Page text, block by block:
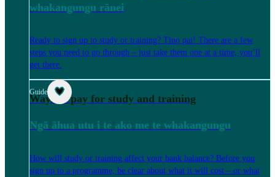
whakangungu rānei
Ready to sign up to study or training? Tino pai! There are a few
steps you need to go through – just take them one at a time, you’ll
get there.
Guide
Ways to pay for study and training
Ngā āhua utu i te ako me te whakangungu
How will study or training affect your bank balance? Before you
sign up to a programme, be clear about what it will cost – or what